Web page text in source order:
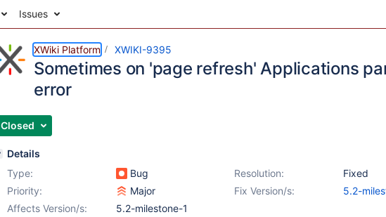
Issues
XWiki Platform XWIKI-9395
Sometimes on 'page refresh' Applications
error
Closed
Details
Type:
Bug Resolution:
Fixed
Priority:
Major Fix Version/s:
5.2-
Affects Version/s:
5.2-milestone-1